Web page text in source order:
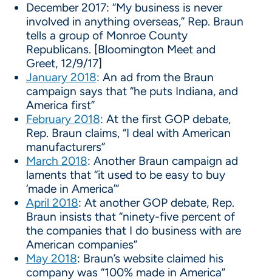
December 2017: “My business is never
involved in anything overseas,” Rep. Braun
tells a group of Monroe County
Republicans. [Bloomington Meet and
Greet, 12/9/17]
January 2018: An ad from the Braun
campaign says that “he puts Indiana, and
America first”
February 2018: At the first GOP debate,
Rep. Braun claims, “I deal with American
manufacturers”
March 2018: Another Braun campaign ad
laments that “it used to be easy to buy
‘made in America’”
April 2018: At another GOP debate, Rep.
Braun insists that “ninety-five percent of
the companies that I do business with are
American companies”
May 2018: Braun’s website claimed his
company was “100% made in America”